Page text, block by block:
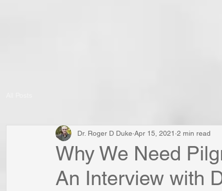
Why We Need
An Interview with
Dr. Roger D Duke Apr 15, 2021 2 min read